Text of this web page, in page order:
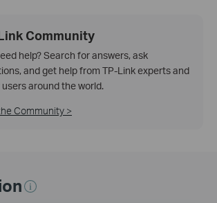
Community
help? Search for answers, ask
and get help from TP-Link experts and
around the world.
Community >